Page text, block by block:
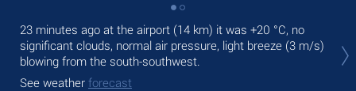
23 minutes ago at the airport (14 km) it was +20 °C, no
significant clouds, normal air pressure, light breeze (3 m/s)
blowing from the south-southwest.
See weather forecast